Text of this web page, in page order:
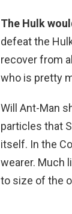
The Hulk
defeat the
recover from
who is pretty
Will Ant-Man
particles that
itself. In the
wearer. Much
to size of the